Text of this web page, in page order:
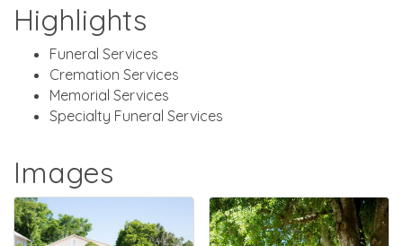
Highlights
Funeral Services
Cremation Services
Memorial Services
Specialty Funeral Services
Images